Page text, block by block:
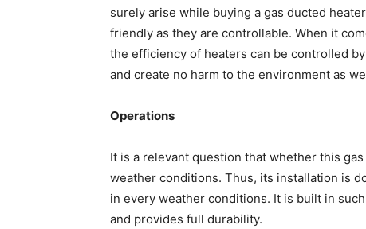
surely arise while buying a gas ducted
friendly as they are controllable. When it
the efficiency of heaters can be controlled
and create no harm to the environment as
Operations
It is a relevant question that whether this
weather conditions. Thus, its installation is
in every weather conditions. It is built in
and provides full durability.